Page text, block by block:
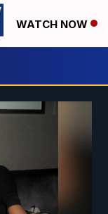
WATCH NOW